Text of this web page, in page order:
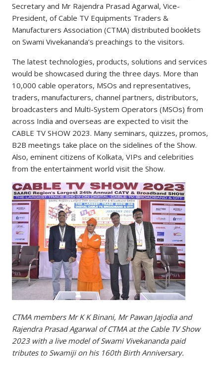
Secretary and Mr Rajendra Prasad Agarwal, Vice-
President, of Cable TV Equipments Traders &
Manufacturers Association (CTMA) distributed booklets
on Swami Vivekananda’s preachings to the visitors.
The latest technologies, products, solutions and services
would be showcased during the three days. More than
10,000 cable operators, MSOs and representatives,
traders, manufacturers, channel partners, distributors,
broadcasters and Multi-System Operators (MSOs) from
across India and overseas are expected to visit the
CABLE TV SHOW 2023. Many seminars, quizzes, promos,
B2B meetings take place on the sidelines of the Show.
Also, eminent citizens of Kolkata, VIPs and celebrities
from the entertainment world visit the Show.
CTMA members Mr K K Binani, Mr Pawan Jajodia and
Rajendra Prasad Agarwal of CTMA at the Cable TV Show
2023 with a live model of Swami Vivekananda paid
tributes to Swamiji on his 160th Birth Anniversary.